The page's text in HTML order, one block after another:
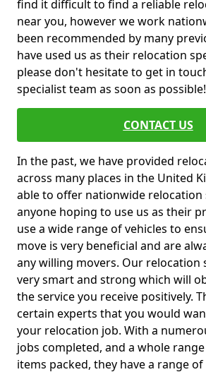
find it difficult to find a reliable
near you, however we work
been recommended by many
have used us as their relocation
please don't hesitate to get in
specialist team as soon as possible!
CONTACT US
In the past, we have provided
across many places in the United
able to offer nationwide relocation
anyone hoping to use us as their
use a wide range of vehicles to
move is very beneficial and are
any willing movers. Our relocation
very smart and strong which will
the service you receive positively.
certain experts that you would
your relocation job. With a
jobs completed, and a whole
items packed, they have a range